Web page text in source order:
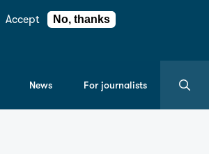
Accept No, thanks
News For journalists